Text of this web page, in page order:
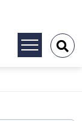
Toggle